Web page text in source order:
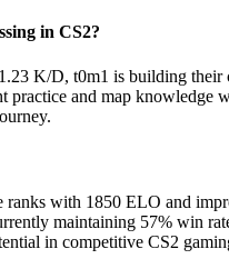
in CS2?
K/D, t0m1 is building their
practice and map knowledge
ranks with 1850 ELO and
maintaining 57% win
in competitive CS2